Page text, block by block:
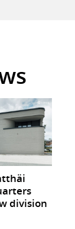
division